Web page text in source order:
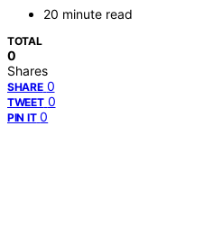
20 minute read
TOTAL
0
Shares
SHARE 0
TWEET 0
PIN IT 0